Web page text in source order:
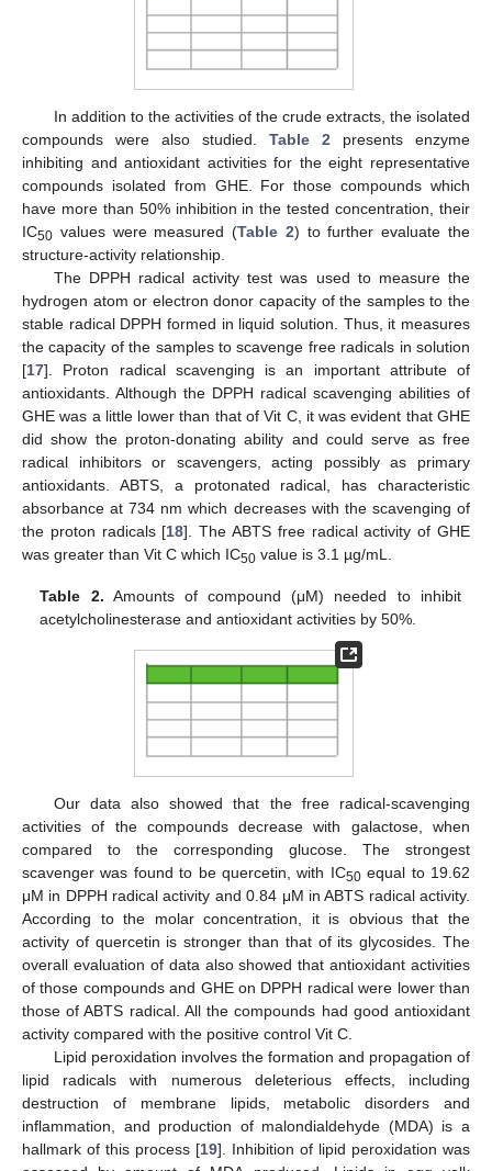
In addition to the activities of the crude extracts, the isolated
compounds were also studied. Table 2 presents enzyme
inhibiting and antioxidant activities for the eight representative
compounds isolated from GHE. For those compounds which
have more than 50% inhibition in the tested concentration, their
IC50 values were measured (Table 2) to further evaluate the
structure-activity relationship.
The DPPH radical activity test was used to measure the
hydrogen atom or electron donor capacity of the samples to the
stable radical DPPH formed in liquid solution. Thus, it measures
the capacity of the samples to scavenge free radicals in solution
[17]. Proton radical scavenging is an important attribute of
antioxidants. Although the DPPH radical scavenging abilities of
GHE was a little lower than that of Vit C, it was evident that GHE
did show the proton-donating ability and could serve as free
radical inhibitors or scavengers, acting possibly as primary
antioxidants. ABTS, a protonated radical, has characteristic
absorbance at 734 nm which decreases with the scavenging of
the proton radicals [18]. The ABTS free radical activity of GHE
was greater than Vit C which IC50 value is 3.1 µg/mL.
Table 2. Amounts of compound (μM) needed to inhibit
acetylcholinesterase and antioxidant activities by 50%.
Our data also showed that the free radical-scavenging
activities of the compounds decrease with galactose, when
compared to the corresponding glucose. The strongest
scavenger was found to be quercetin, with IC50equal to 19.62
μM in DPPH radical activity and 0.84 μM in ABTS radical activity.
According to the molar concentration, it is obvious that the
activity of quercetin is stronger than that of its glycosides. The
overall evaluation of data also showed that antioxidant activities
of those compounds and GHE on DPPH radical were lower than
those of ABTS radical. All the compounds had good antioxidant
activity compared with the positive control Vit C.
Lipid peroxidation involves the formation and propagation of
lipid radicals with numerous deleterious effects, including
destruction of membrane lipids, metabolic disorders and
inflammation, and production of malondialdehyde (MDA) is a
hallmark of this process [19]. Inhibition of lipid peroxidation was
12. May
13. May
14. May
15. May
16. May
17. May
18. May
19. May
20. May
22. May
23. May
24. May
25. May
26. May
27. May
28. May
29. May
30. May
1. Jun
2. Jun
3. Jun
4. Jun
5. Jun
6. Jun
7. Jun
8. Jun
9. Jun
11. Jun
12. Jun
13. Jun
14. Jun
15. Jun
16. Jun
17. Jun
18. Jun
19. Jun
21. Jun
22. Jun
23. Jun
24. Jun
25. Jun
26. Jun
27. Jun
28. Jun
29. Jun
1. Jul
2. Jul
3. Jul
4. Jul
5. Jul
6. Jul
7. Jul
8. Jul
9. Jul
11. Jul
12. Jul
13. Jul
14. Jul
15. Jul
16. Jul
17. Jul
18. Jul
19. Jul
21. Jul
22. Jul
23. Jul
24. Jul
25. Jul
26. Jul
27. Jul
28. Jul
29. Jul
31. Jul
1. Aug
2. Aug
3. Aug
4. Aug
5. Aug
6. Aug
7. Aug
8. Aug